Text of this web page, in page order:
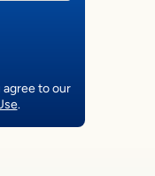
to our
.